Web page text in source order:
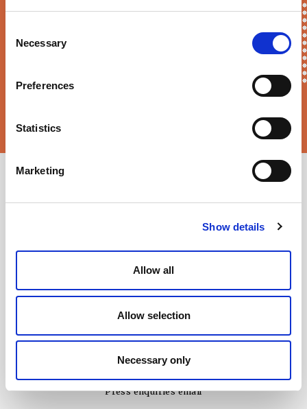
Selection
Necessary
Preferences
Statistics
Marketing
Show details
Allow all
Allow selection
Necessary only
Ground Floor, 3 Wellbrook Court
Girton, Cambridge CB3 0NA
Press enquiries email